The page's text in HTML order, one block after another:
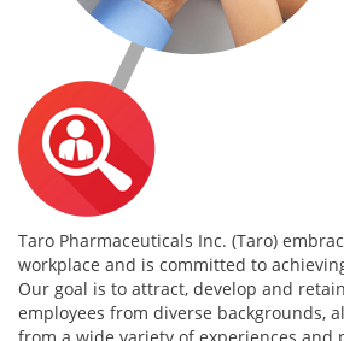
Taro Pharmaceuticals Inc. (Taro)
workplace and is committed to
Our goal is to attract, develop and
employees from diverse backgrounds,